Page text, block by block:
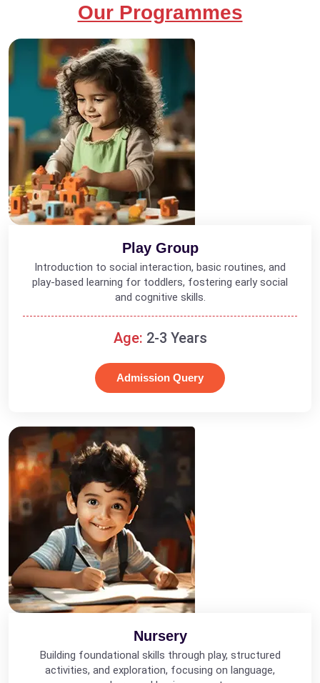
Our Programmes
Play Group
Introduction to social interaction, basic routines, and
play-based learning for toddlers, fostering early social
and cognitive skills.
Age: 2-3 Years
Admission Query
Nursery
Building foundational skills through play, structured
activities, and exploration, focusing on language,